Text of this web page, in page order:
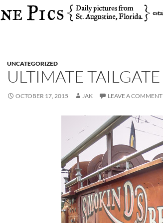
UNCATEGORIZED
ULTIMATE TAILGATE
OCTOBER 17, 2015 JAK LEAVE A COMMENT